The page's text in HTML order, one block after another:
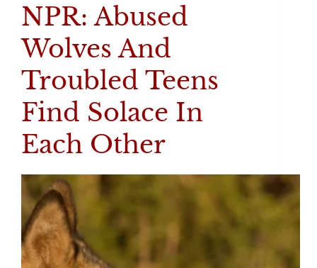
NPR: Abused
Wolves And
Troubled Teens
Find Solace In
Each Other